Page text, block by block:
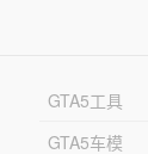
GTA5工具
GTA5车模